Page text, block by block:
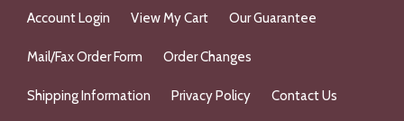
Account Login View My Cart Our Guarantee
Mail/Fax Order Form Order Changes
Shipping Information Privacy Policy Contact Us